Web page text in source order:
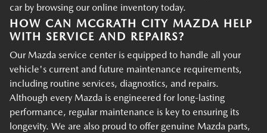
car by browsing our online inventory today.
HOW CAN MCGRATH CITY MAZDA HELP
WITH SERVICE AND REPAIRS?
Our Mazda service center is equipped to handle all your
vehicle's current and future maintenance requirements,
including routine services, diagnostics, and repairs.
Although every Mazda is engineered for long-lasting
performance, regular maintenance is key to ensuring its
longevity. We are also proud to offer genuine Mazda parts,